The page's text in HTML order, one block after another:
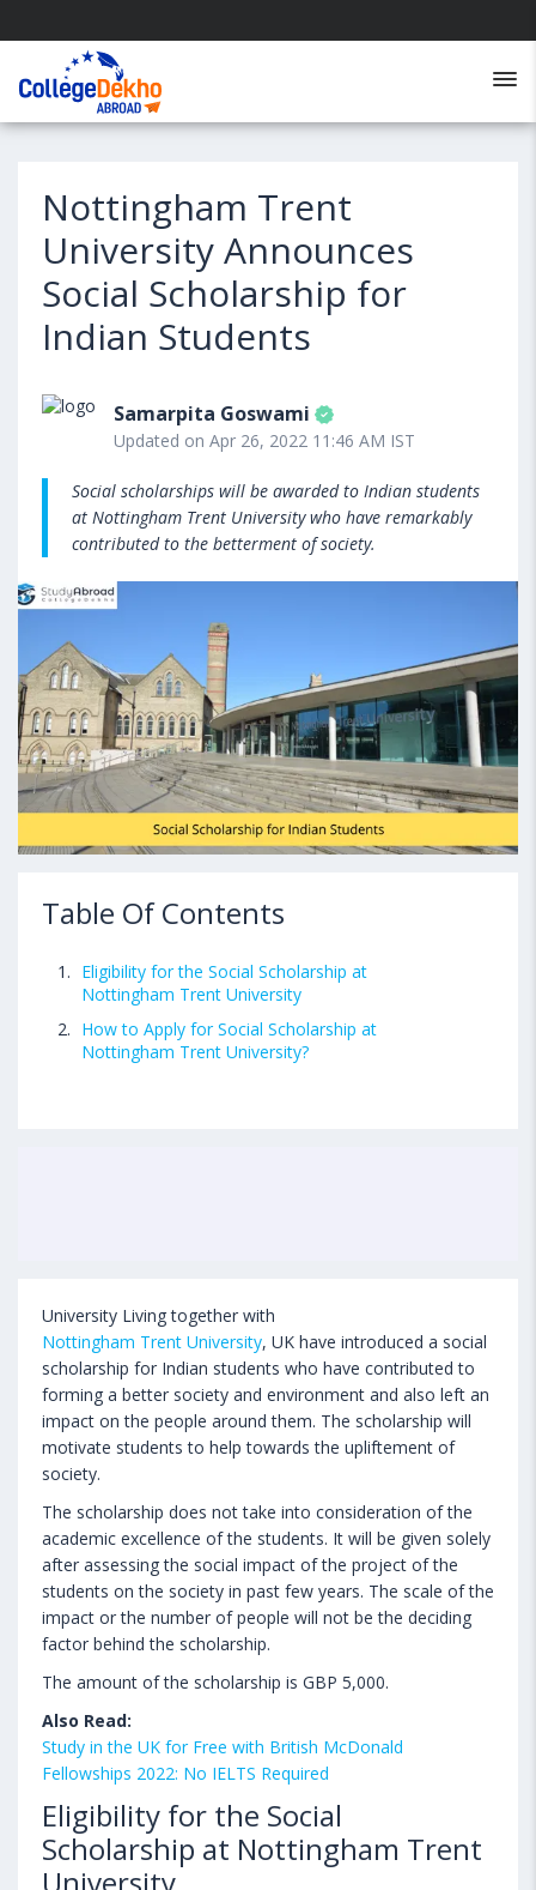
Nottingham Trent
University Announces
Social Scholarship for
Indian Students
Samarpita Goswami
Updated on Apr 26, 2022 11:46 AM IST
Social scholarships will be awarded to Indian students
at Nottingham Trent University who have remarkably
contributed to the betterment of society.
Table Of Contents
Eligibility for the Social Scholarship at
Nottingham Trent University
How to Apply for Social Scholarship at
Nottingham Trent University?
University Living together with
Nottingham Trent University, UK have introduced a social
scholarship for Indian students who have contributed to
forming a better society and environment and also left an
impact on the people around them. The scholarship will
motivate students to help towards the upliftement of
society.
The scholarship does not take into consideration of the
academic excellence of the students. It will be given solely
after assessing the social impact of the project of the
students on the society in past few years. The scale of the
impact or the number of people will not be the deciding
factor behind the scholarship.
The amount of the scholarship is GBP 5,000.
Also Read:
Study in the UK for Free with British McDonald
Fellowships 2022: No IELTS Required
Eligibility for the Social
Scholarship at Nottingham Trent